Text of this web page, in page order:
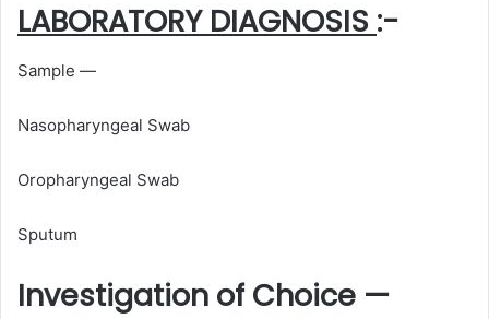
LABORATORY DIAGNOSIS :-
Sample —
Nasopharyngeal Swab
Oropharyngeal Swab
Sputum
Investigation of Choice —